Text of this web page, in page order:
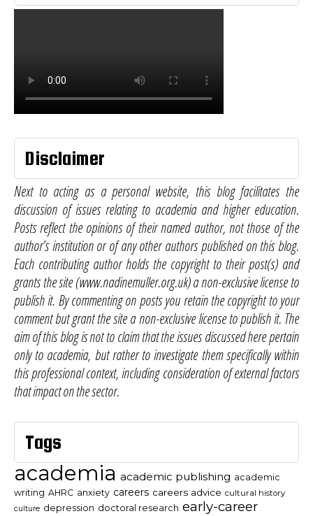
Disclaimer
Next to acting as a personal website, this blog facilitates the
discussion of issues relating to academia and higher education.
Posts reflect the opinions of their named author, not those of the
author’s institution or of any other authors published on this blog.
Each contributing author holds the copyright to their post(s) and
grants the site (www.nadinemuller.org.uk) a non-exclusive license to
publish it. By commenting on posts you retain the copyright to your
comment but grant the site a non-exclusive license to publish it. The
aim of this blog is not to claim that the issues discussed here pertain
only to academia, but rather to investigate them specifically within
this professional context, including consideration of external factors
that impact on the sector.
Tags
academia academic publishing academic
writing AHRC anxiety careers careers advice cultural history
culture depression doctoral research early-career